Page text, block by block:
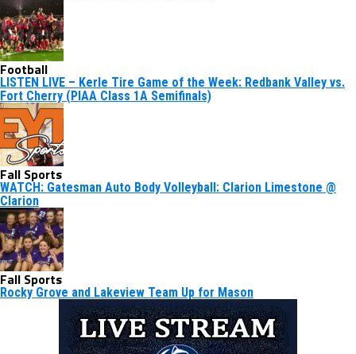
Football
LISTEN LIVE – Kerle Tire Game of the Week: Redbank Valley vs.
Fort Cherry (PIAA Class 1A Semifinals)
Fall Sports
WATCH: Gatesman Auto Body Volleyball: Clarion Limestone @
Clarion
Fall Sports
Rocky Grove and Lakeview Team Up for Mason